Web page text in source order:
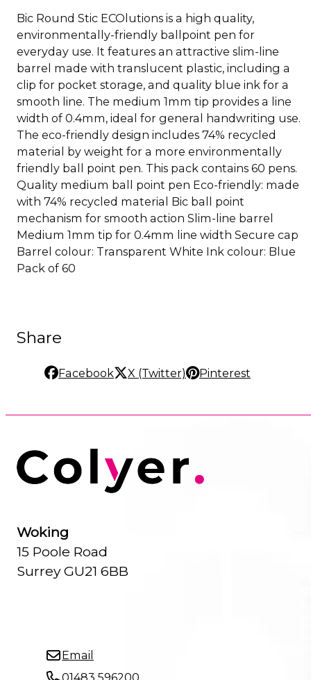
Bic Round Stic ECOlutions is a high quality,
environmentally-friendly ballpoint pen for
everyday use. It features an attractive slim-line
barrel made with translucent plastic, including a
clip for pocket storage, and quality blue ink for a
smooth line. The medium 1mm tip provides a line
width of 0.4mm, ideal for general handwriting use.
The eco-friendly design includes 74% recycled
material by weight for a more environmentally
friendly ball point pen. This pack contains 60 pens.
Quality medium ball point pen Eco-friendly: made
with 74% recycled material Bic ball point
mechanism for smooth action Slim-line barrel
Medium 1mm tip for 0.4mm line width Secure cap
Barrel colour: Transparent White Ink colour: Blue
Pack of 60
Share
Facebook X (Twitter) Pinterest
Woking
15 Poole Road
Surrey GU21 6BB
Email